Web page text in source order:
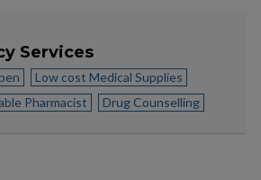
Services
Low cost Medical Supplies
Pharmacist
Drug Counselling